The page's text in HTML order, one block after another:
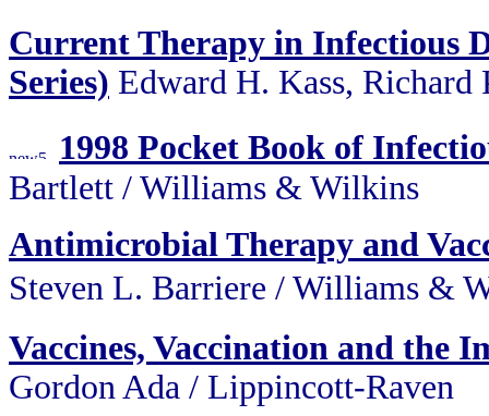
Current Therapy in Infectious
Series) Edward H. Kass, Richard
1998 Pocket Book of
Bartlett / Williams & Wilkins
Antimicrobial Therapy and
Steven L. Barriere / Williams &
Vaccines, Vaccination and the
Gordon Ada / Lippincott-Raven